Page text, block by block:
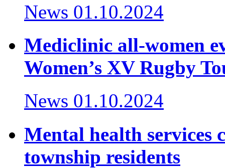
News 01.10.2024
Mediclinic all-women
Women’s XV Rugby
News 01.10.2024
Mental health services
township residents